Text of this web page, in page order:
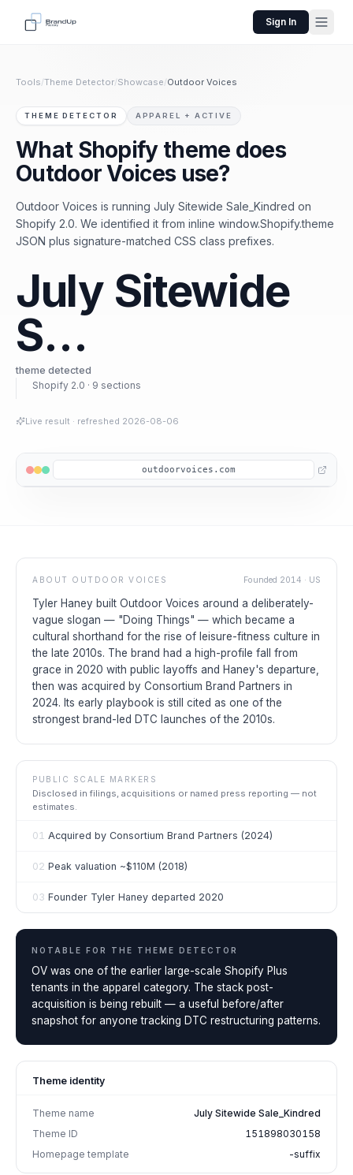
Sign In
Tools/Theme Detector/Showcase/Outdoor Voices
THEME DETECTOR APPAREL + ACTIVE
What Shopify theme does
Outdoor Voices use?
Outdoor Voices is running July Sitewide Sale_Kindred on
Shopify 2.0. We identified it from inline window.Shopify.theme
JSON plus signature-matched CSS class prefixes.
July Sitewide
S…
theme detected
Shopify 2.0 · 9 sections
Live result · refreshed 2026-08-06
outdoorvoices.com
ABOUT OUTDOOR VOICES Founded 2014 · US
Tyler Haney built Outdoor Voices around a deliberately-
vague slogan — "Doing Things" — which became a
cultural shorthand for the rise of leisure-fitness culture in
the late 2010s. The brand had a high-profile fall from
grace in 2020 with public layoffs and Haney's departure,
then was acquired by Consortium Brand Partners in
2024. Its early playbook is still cited as one of the
strongest brand-led DTC launches of the 2010s.
PUBLIC SCALE MARKERS
Disclosed in filings, acquisitions or named press reporting — not
estimates.
01 Acquired by Consortium Brand Partners (2024)
02 Peak valuation ~$110M (2018)
03 Founder Tyler Haney departed 2020
NOTABLE FOR THE THEME DETECTOR
OV was one of the earlier large-scale Shopify Plus
tenants in the apparel category. The stack post-
acquisition is being rebuilt — a useful before/after
snapshot for anyone tracking DTC restructuring patterns.
Theme identity
Theme name
July Sitewide Sale_Kindred
Theme ID
151898030158
Homepage template
-suffix